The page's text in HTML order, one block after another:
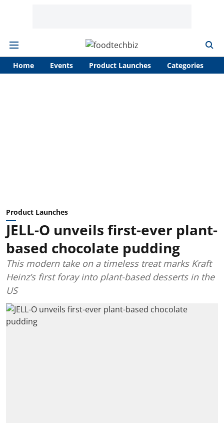
Home Events Product Launches Categories
Product Launches
JELL-O unveils first-ever plant-
based chocolate pudding
This modern take on a timeless treat marks Kraft
Heinz’s first foray into plant-based desserts in the
US